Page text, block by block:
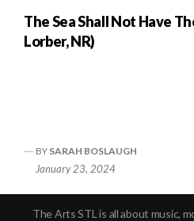
The Sea Shall Not Have
Lorber, NR)
BY SARAH BOSLAUGH
January 23, 2024
The Arts STL is all about music,